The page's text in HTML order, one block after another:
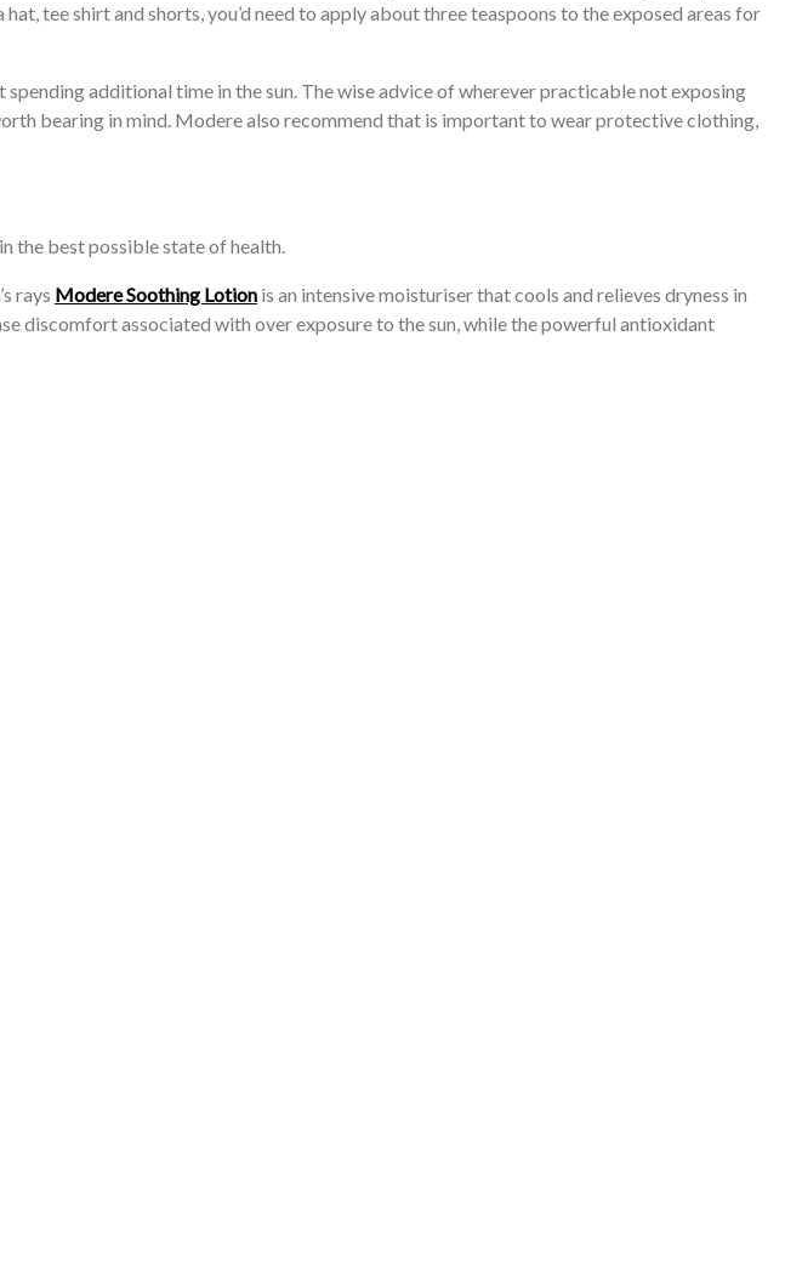
tee shirt and shorts, you’d need to apply about three teaspoons to the exposed areas for
additional time in the sun. The wise advice of wherever practicable not exposing
bearing in mind. Modere also recommend that is important to wear protective clothing,
the best possible state of health.
rays Modere Soothing Lotion is an intensive moisturiser that cools and relieves dryness in
discomfort associated with over exposure to the sun, while the powerful antioxidant